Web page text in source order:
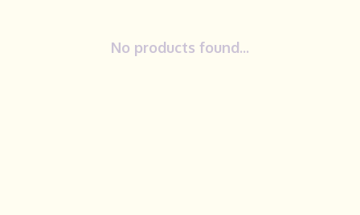
No products found...